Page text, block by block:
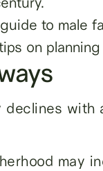
to male
on
with
may